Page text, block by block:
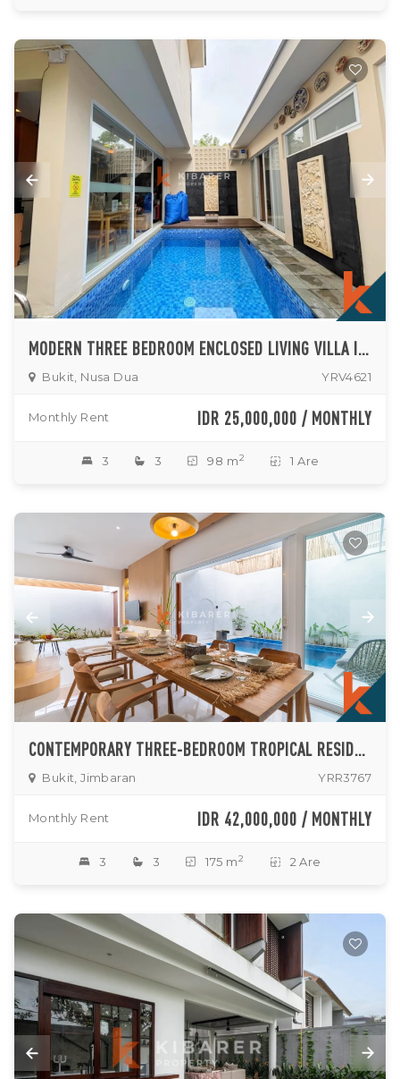
MODERN THREE BEDROOM ENCLOSED LIVING VILLA IN SECURE NUSA DUA RESIDENCE
Bukit, Nusa Dua YRV4621
Monthly Rent IDR 25,000,000 / MONTHLY
3 3 98 m2 1 Are
CONTEMPORARY THREE-BEDROOM TROPICAL RESIDENCE WITH PRIVATE POOL IN PRIME JIMBARAN
Bukit, Jimbaran YRR3767
Monthly Rent IDR 42,000,000 / MONTHLY
3 3 175 m 2 2 Are